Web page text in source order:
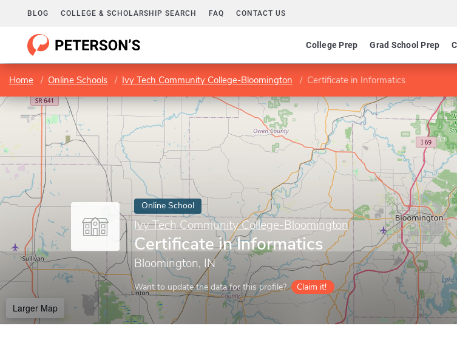
BLOG COLLEGE & SCHOLARSHIP SEARCH FAQ CONTACT US
College Prep Grad School Prep
Home Online Schools Ivy Tech Community College-Bloomington Certificate in Informatics
Online School
Ivy Tech Community College-Bloomington
Certificate in Informatics
Bloomington, IN
Want to update the data for this profile? Claim it!
Larger Map